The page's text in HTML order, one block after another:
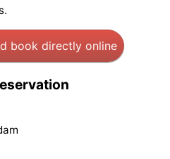
book directly online